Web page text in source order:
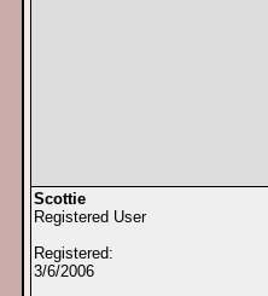
Scottie
Registered User
Registered:
3/6/2006